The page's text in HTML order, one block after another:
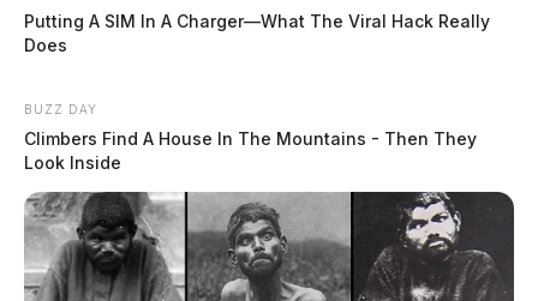
Putting A SIM In A Charger—What The Viral Hack Really
Does
BUZZ DAY
Climbers Find A House In The Mountains - Then They
Look Inside